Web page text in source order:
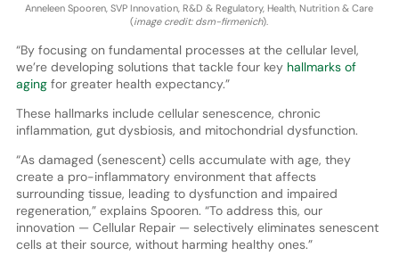
Anneleen Spooren, SVP Innovation, R&D & Regulatory, Health, Nutrition & Care
(image credit: dsm-firmenich).
“By focusing on fundamental processes at the cellular level,
we’re developing solutions that tackle four key hallmarks of
agingfor greater health expectancy.”
These hallmarks include cellular senescence, chronic
inflammation, gut dysbiosis, and mitochondrial dysfunction.
“As damaged (senescent) cells accumulate with age, they
create a pro-inflammatory environment that affects
surrounding tissue, leading to dysfunction and impaired
regeneration,” explains Spooren. “To address this, our
innovation — Cellular Repair — selectively eliminates senescent
cells at their source, without harming healthy ones.”